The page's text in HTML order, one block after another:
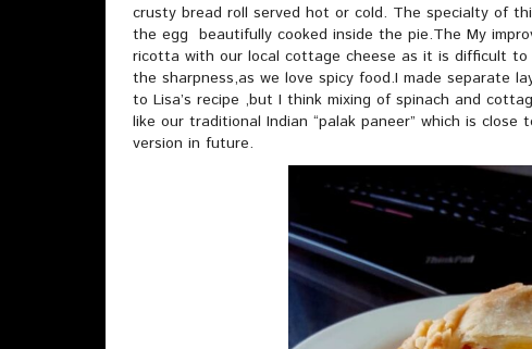
crusty bread roll served hot or cold. The specialty of
the egg beautifully cooked inside the pie.The My
ricotta with our local cottage cheese as it is difficult to
the sharpness,as we love spicy food.I made separate
to Lisa’s recipe ,but I think mixing of spinach and
like our traditional Indian “palak paneer” which is
version in future.